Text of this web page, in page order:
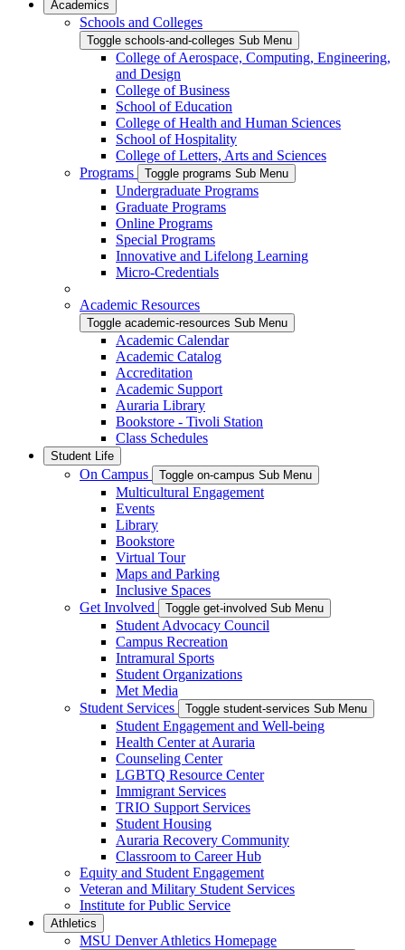
Academics
Schools and Colleges
Toggle schools-and-colleges Sub Menu
College of Aerospace, Computing, Engineering,
and Design
College of Business
School of Education
College of Health and Human Sciences
School of Hospitality
College of Letters, Arts and Sciences
Programs
Toggle programs Sub Menu
Undergraduate Programs
Graduate Programs
Online Programs
Special Programs
Innovative and Lifelong Learning
Micro-Credentials
Academic Resources
Toggle academic-resources Sub Menu
Academic Calendar
Academic Catalog
Accreditation
Academic Support
Auraria Library
Bookstore - Tivoli Station
Class Schedules
Student Life
On Campus Toggle on-campus Sub Menu
Multicultural Engagement
Events
Library
Bookstore
Virtual Tour
Maps and Parking
Inclusive Spaces
Get Involved
Toggle get-involved Sub Menu
Student Advocacy Council
Campus Recreation
Intramural Sports
Student Organizations
Met Media
Student Services
Toggle student-services Sub Menu
Student Engagement and Well-being
Health Center at Auraria
Counseling Center
LGBTQ Resource Center
Immigrant Services
TRIO Support Services
Student Housing
Auraria Recovery Community
Classroom to Career Hub
Equity and Student Engagement
Veteran and Military Student Services
Institute for Public Service
Athletics
MSU Denver Athletics Homepage